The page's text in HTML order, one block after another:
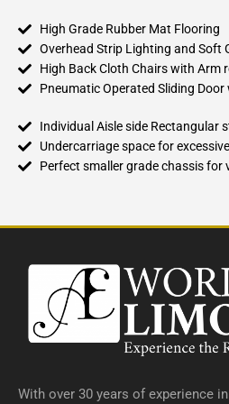
High Grade Rubber Mat Flooring
Overhead Strip Lighting and Soft
High Back Cloth Chairs with Arm
Pneumatic Operated Sliding
Individual Aisle side Rectangular
Undercarriage space for
Perfect smaller grade chassis
With over 30 years of experience